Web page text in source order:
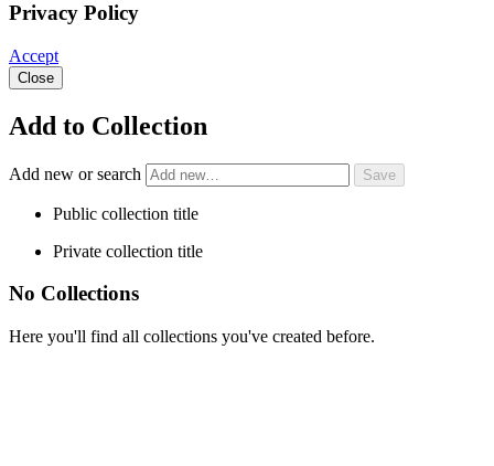
Privacy Policy
Accept
Close
Add to Collection
Add new or search
Public collection title
Private collection title
No Collections
Here you'll find all collections you've created before.